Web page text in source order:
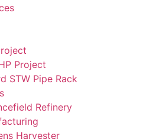
Project
STW Pipe Rack
Refinery
Harvester